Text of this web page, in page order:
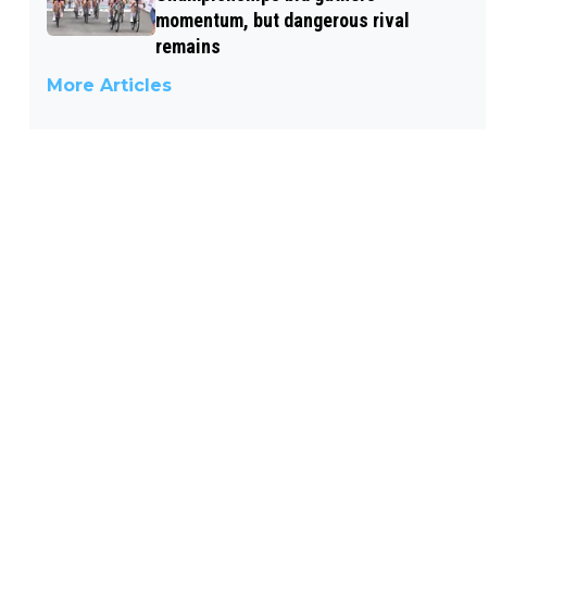
momentum, but dangerous rival
remains
More Articles